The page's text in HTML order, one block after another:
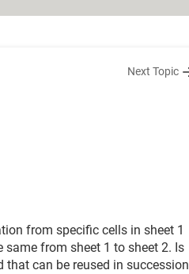
Next Topic
from specific cells in sheet 1
same from sheet 1 to sheet 2. Is
can be reused in succession